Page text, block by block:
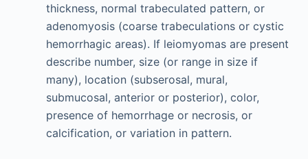
thickness, normal trabeculated pattern, or
adenomyosis (coarse trabeculations or cystic
hemorrhagic areas). If leiomyomas are present
describe number, size (or range in size if
many), location (subserosal, mural,
submucosal, anterior or posterior), color,
presence of hemorrhage or necrosis, or
calcification, or variation in pattern.